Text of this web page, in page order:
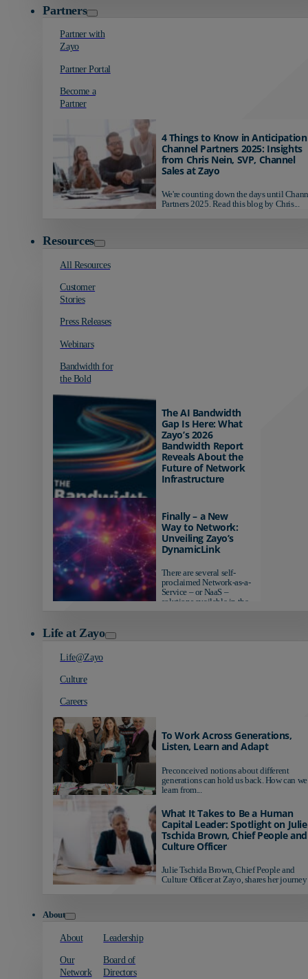
Partners
Partner with
Zayo
Partner Portal
Become a
Partner
4 Things to Know in
Channel Partners 2025: Insights
from Chris Nein, SVP, Channel
Sales at Zayo
We're counting down the days until
Partners 2025. Read this blog by Chris...
Resources
All Resources
Customer
Stories
Press Releases
Webinars
Bandwidth for
the Bold
The AI Bandwidth
Gap Is Here: What
Zayo’s 2026
Bandwidth Report
Reveals About the
Future of Network
Infrastructure
AI-ready infrastructure are
pulling ahead. Those
relying on yesterday's
networks risk...
Finally – a New
Way to Network:
Unveiling Zayo’s
DynamicLink
There are several self-
proclaimed Network-as-a-
Service – or NaaS –
solutions available in the
Life at Zayo
Life@Zayo
Culture
Careers
To Work Across Generations,
Listen, Learn and Adapt
Preconceived notions about different
generations can hold us back. How can we
learn from...
What It Takes to Be a Human
Capital Leader: Spotlight on Julie
Tschida Brown, Chief People and
Culture Officer
Julie Tschida Brown, Chief People and
Culture Officer at Zayo, shares her journey
About
About
Our
Network
Leadership
Board of
Directors